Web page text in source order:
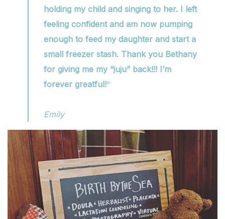
holding my child and singing to her. I left
feeling confident and am now pumping
enough to feed my daughter and start a
small freezer stash. Thank you Bethany
for giving me my “juju” back!!! I’m
forever greatful!“
Emily